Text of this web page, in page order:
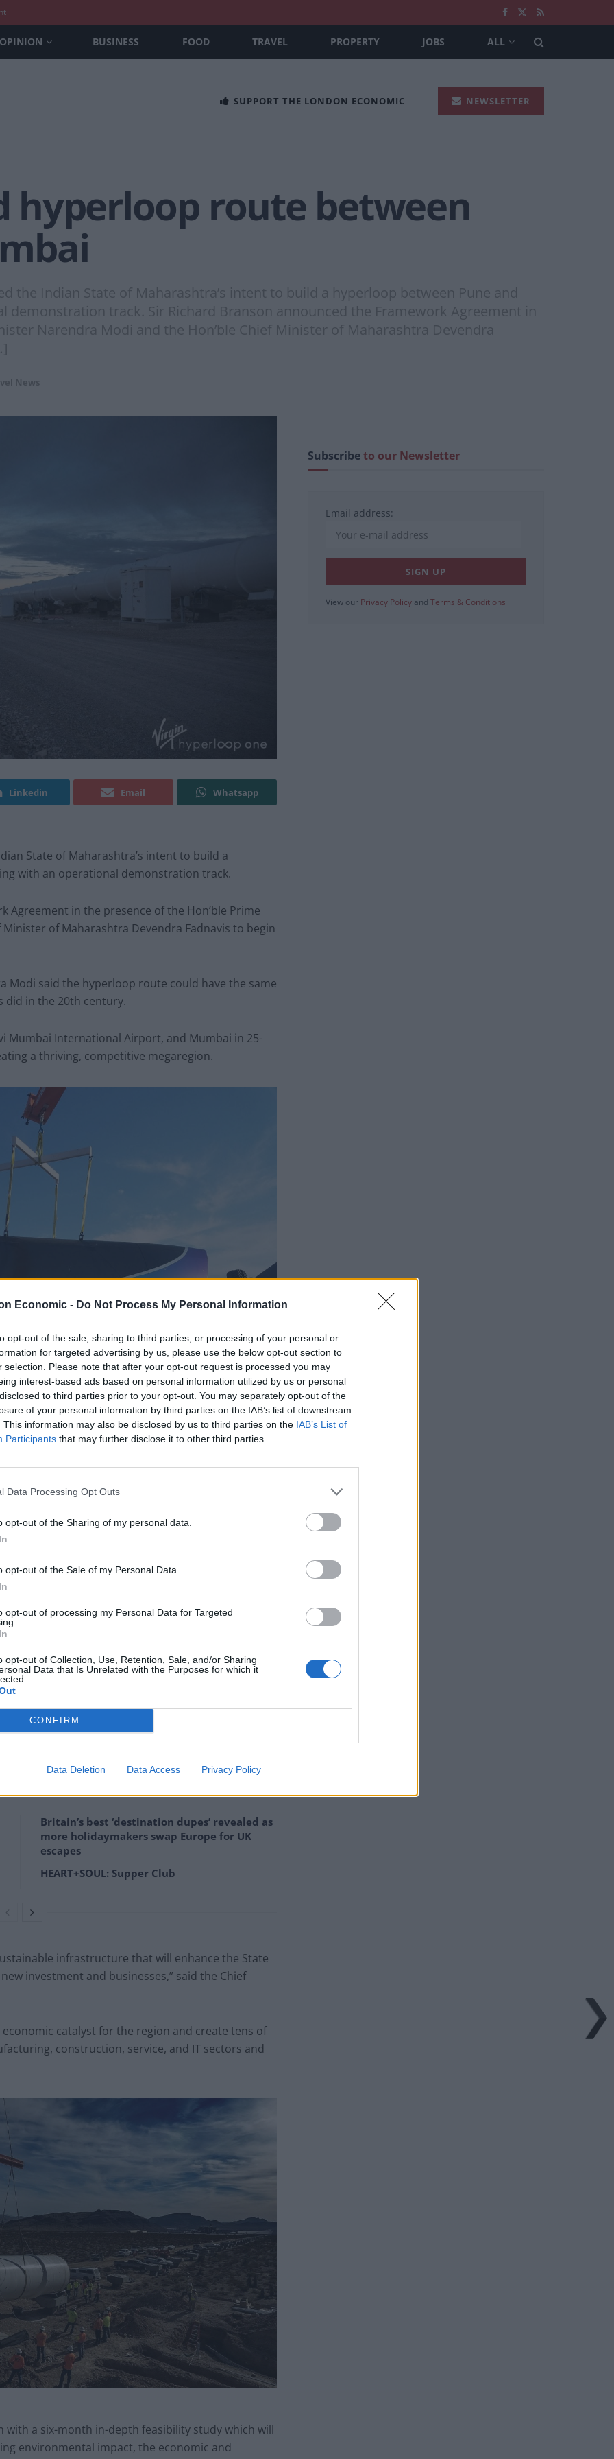
Economic - Do Not Process My Personal Information
opt-out of the sale, sharing to third parties, or processing of your personal or
for targeted advertising by us, please use the below opt-out section to
selection. Please note that after your opt-out request is processed you may
interest-based ads based on personal information utilized by us or personal
to third parties prior to your opt-out. You may separately opt-out of the
of your personal information by third parties on the IAB’s list of downstream
This information may also be disclosed by us to third parties on the IAB’s List of
Participants that may further disclose it to other third parties.
Data Processing Opt Outs
opt-out of the Sharing of my personal data.
opt-out of the Sale of my Personal Data.
opt-out of processing my Personal Data for Targeted
opt-out of Collection, Use, Retention, Sale, and/or Sharing
Data that Is Unrelated with the Purposes for which it
CONFIRM
Data Deletion Data Access Privacy Policy
OPINION BUSINESS FOOD TRAVEL PROPERTY JOBS ALL
SUPPORT THE LONDON ECONOMIC NEWSLETTER
hyperloop route between
the Indian State of Maharashtra’s intent to build a hyperloop between Pune and
demonstration track. Sir Richard Branson announced the Framework Agreement in
Narendra Modi and the Hon’ble Chief Minister of Maharashtra Devendra
News
Linkedin Email Whatsapp
State of Maharashtra’s intent to build a
with an operational demonstration track.
Agreement in the presence of the Hon’ble Prime
of Maharashtra Devendra Fadnavis to begin
Modi said the hyperloop route could have the same
did in the 20th century.
Mumbai International Airport, and Mumbai in 25-
a thriving, competitive megaregion.
route eventually will support 150 million
hours of travel time, and providing citizens
mobility.
of palletized freight and light cargo between
for on-demand deliveries, supply chains,
billion (INR ₹350,000 crores) in socio-economic
operational cost savings, etc.) over 30
study completed by Virgin Hyperloop One.
severe expressway congestion and could
tons annually.
Britain’s best ‘destination dupes’ revealed as
more holidaymakers swap Europe for UK
escapes
HEART+SOUL: Supper Club
infrastructure that will enhance the State
investment and businesses,” said the Chief
catalyst for the region and create tens of
construction, service, and IT sectors and
a six-month in-depth feasibility study which will
environmental impact, the economic and
Subscribeto our Newsletter
Email address:
View our Privacy Policy and Terms & Conditions